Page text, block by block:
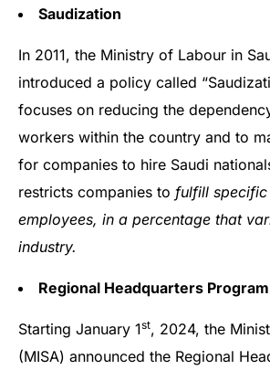
Saudization
In 2011, the Ministry of Labour in
introduced a policy called
focuses on reducing the
workers within the country and to
for companies to hire Saudi
restricts companies to fulfill
employees, in a percentage that
industry.
Regional Headquarters Program
Starting January 1st, 2024, the
(MISA) announced the Regional